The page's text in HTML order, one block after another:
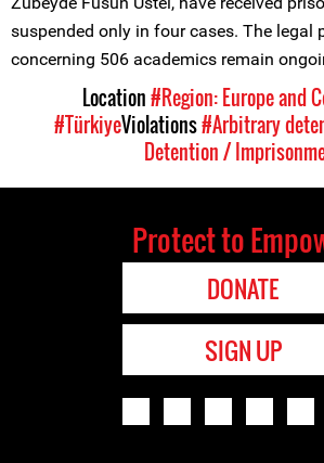
suspended only in four cases. The legal
concerning 506 academics remain
Location#Region: Europe and
#TürkiyeViolations#Arbitrary
Detention /
Protect to
DONATE
SIGN UP